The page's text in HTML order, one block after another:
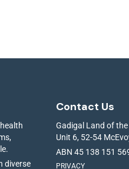
diverse
Contact Us
Gadigal Land of
Unit 6, 52-54
ABN 45 138 151
PRIVACY